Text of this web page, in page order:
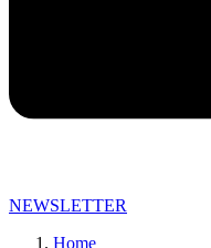
NEWSLETTER
Home